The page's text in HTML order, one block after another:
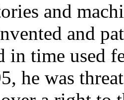
and
and
in time used
he was